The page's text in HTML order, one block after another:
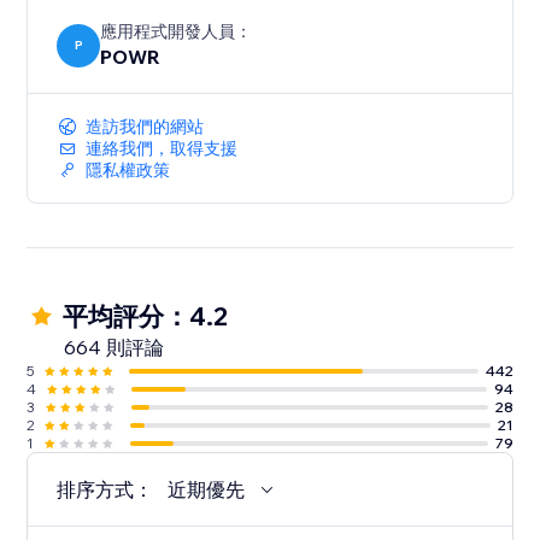
P
應用程式開發人員：
POWR
造訪我們的網站
連絡我們，取得支援
隱私權政策
平均評分：4.2
664 則評論
5
442
4
94
3
28
2
21
1
79
排序方式： 近期優先